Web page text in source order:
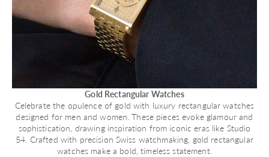
Gold Rectangular Watches
Celebrate the opulence of gold with luxury rectangular watches
designed for men and women. These pieces evoke glamour and
sophistication, drawing inspiration from iconic eras like Studio
54. Crafted with precision Swiss watchmaking, gold rectangular
watches make a bold, timeless statement.